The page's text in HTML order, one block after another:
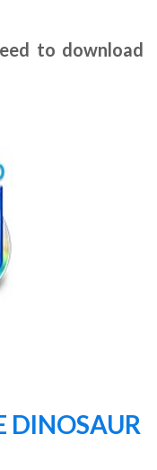
to download
DINOSAUR